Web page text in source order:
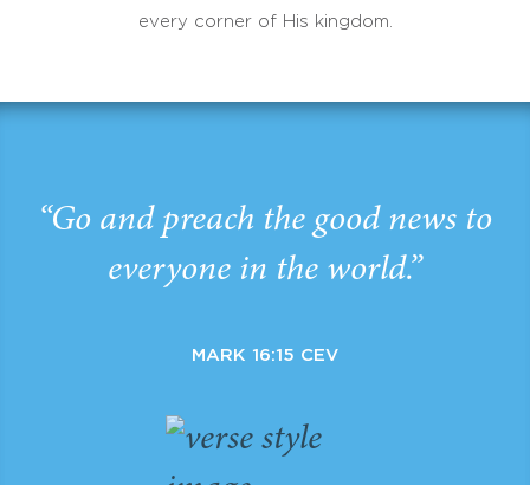
every corner of His kingdom.
“Go and preach the good news to
everyone in the world.”
MARK 16:15 CEV